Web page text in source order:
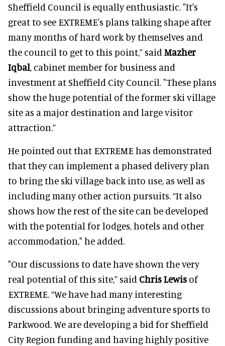
Sheffield Council is equally enthusiastic. "It's
great to see EXTREME's plans talking shape after
many months of hard work by themselves and
the council to get to this point,” said Mazher
Iqbal , cabinet member for business and
investment at Sheffield City Council. "These plans
show the huge potential of the former ski village
site as a major destination and large visitor
attraction.”
He pointed out that EXTREME has demonstrated
that they can implement a phased delivery plan
to bring the ski village back into use, as well as
including many other action pursuits. “It also
shows how the rest of the site can be developed
with the potential for lodges, hotels and other
accommodation," he added.
"Our discussions to date have shown the very
real potential of this site,” said Chris Lewis of
EXTREME. “We have had many interesting
discussions about bringing adventure sports to
Parkwood. We are developing a bid for Sheffield
City Region funding and having highly positive